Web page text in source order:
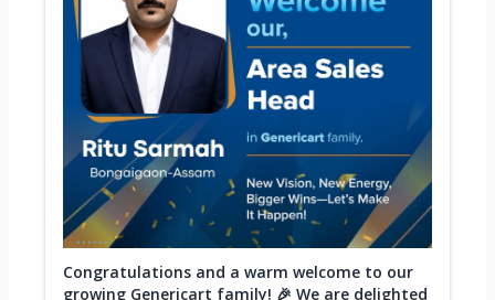
Congratulations and a warm welcome to our
growing Genericart family! 🎉 We are delighted